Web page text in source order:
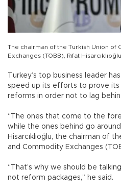
The chairman of the Turkish Union of
Exchanges (TOBB), Rıfat Hisarcıklıoğlu
Turkey’s top business leader
speed up its efforts to prove
reforms in order not to lag
“The ones that come to the
while the ones behind go around
Hisarcıklıoğlu, the chairman of
and Commodity Exchanges
“That’s why we should be
not reform packages,” he said.